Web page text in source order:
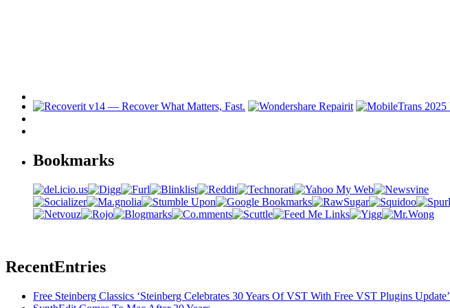
Bookmarks
RecentEntries
Free Steinberg Classics ‘Steinberg Celebrates 30 Years Of VST With Free VST Plugins Update’